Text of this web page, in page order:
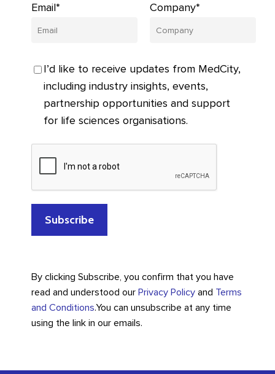
Email* Company*
I’d like to receive updates from MedCity,
including industry insights, events,
partnership opportunities and support
for life sciences organisations.
By clicking Subscribe, you confirm that you have
read and understood our Privacy Policyand Terms
and Conditions.You can unsubscribe at any time
using the link in our emails.